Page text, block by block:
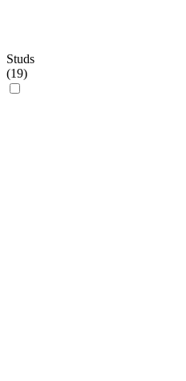
Studs
(19)